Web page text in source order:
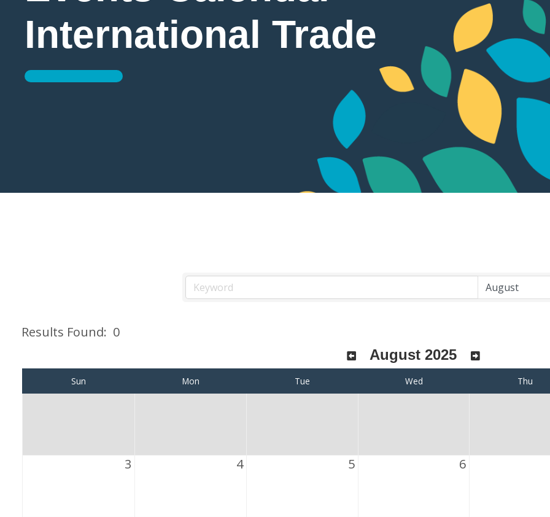
International Trade
Results Found: 0
August 2025
Sun Mon Tue Wed Thu
3 4 5 6